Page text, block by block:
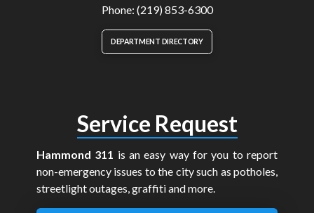
Phone: (219) 853-6300
DEPARTMENT DIRECTORY
Service Request
Hammond 311 is an easy way for you to report
non-emergency issues to the city such as potholes,
streetlight outages, graffiti and more.